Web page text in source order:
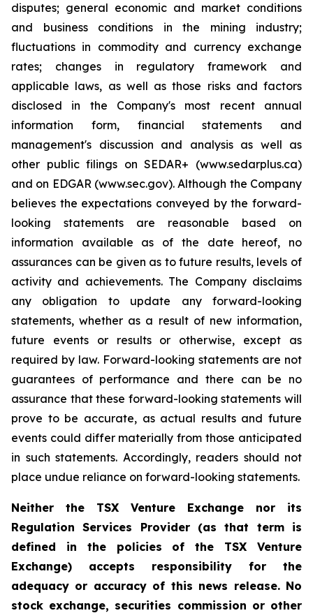
disputes; general economic and market conditions
and business conditions in the mining industry;
fluctuations in commodity and currency exchange
rates; changes in regulatory framework and
applicable laws, as well as those risks and factors
disclosed in the Company's most recent annual
information form, financial statements and
management's discussion and analysis as well as
other public filings on SEDAR+ (www.sedarplus.ca)
and on EDGAR (www.sec.gov). Although the Company
believes the expectations conveyed by the forward-
looking statements are reasonable based on
information available as of the date hereof, no
assurances can be given as to future results, levels of
activity and achievements. The Company disclaims
any obligation to update any forward-looking
statements, whether as a result of new information,
future events or results or otherwise, except as
required by law. Forward-looking statements are not
guarantees of performance and there can be no
assurance that these forward-looking statements will
prove to be accurate, as actual results and future
events could differ materially from those anticipated
in such statements. Accordingly, readers should not
place undue reliance on forward-looking statements.
Neither the TSX Venture Exchange nor its
Regulation Services Provider (as that term is
defined in the policies of the TSX Venture
Exchange) accepts responsibility for the
adequacy or accuracy of this news release. No
stock exchange, securities commission or other